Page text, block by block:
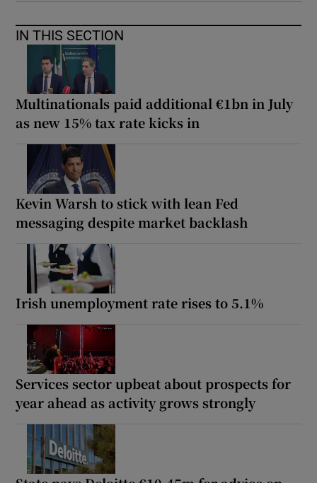
IN THIS SECTION
Multinationals paid additional €1bn in July
as new 15% tax rate kicks in
Kevin Warsh to stick with lean Fed
messaging despite market backlash
Irish unemployment rate rises to 5.1%
Services sector upbeat about prospects for
year ahead as activity grows strongly